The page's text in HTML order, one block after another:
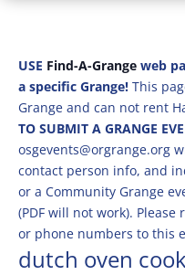
USE Find-A-Grangeweb
a specific Grange! This
Grange and can not rent
TO SUBMIT A GRANGE
osgevents@orgrange.org
contact person info, and
or a Community Grange
(PDF will not work).
or phone numbers to this
dutch oven